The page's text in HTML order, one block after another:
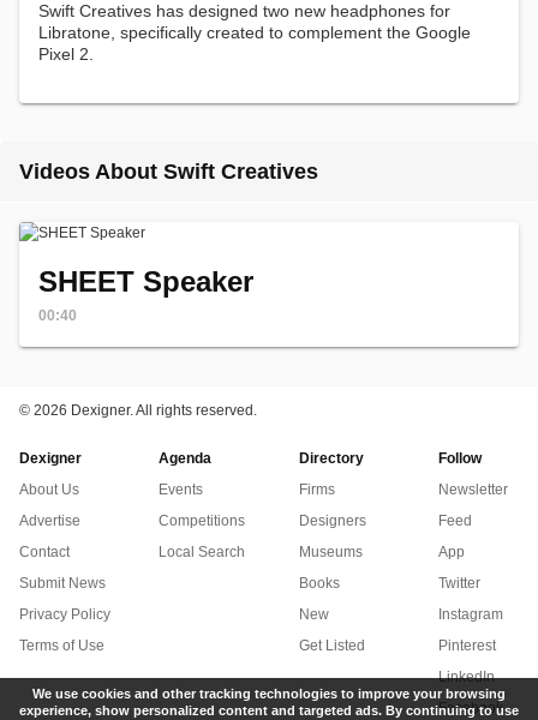
Swift Creatives has designed two new headphones for
Libratone, specifically created to complement the Google
Pixel 2.
Videos About Swift Creatives
SHEET Speaker
00:40
© 2026 Dexigner. All rights reserved.
Dexigner
About Us
Advertise
Contact
Submit News
Privacy Policy
Terms of Use
Agenda
Events
Competitions
Local Search
Directory
Firms
Designers
Museums
Books
New
Get Listed
Follow
Newsletter
Feed
App
Twitter
Instagram
Pinterest
LinkedIn
Facebook
We use cookies and other tracking technologies to improve your browsing
experience, show personalized content and targeted ads. By continuing to use